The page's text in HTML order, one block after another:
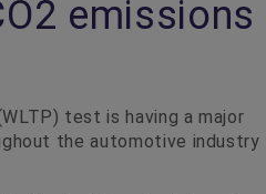
emissions
test is having a major
the automotive industry